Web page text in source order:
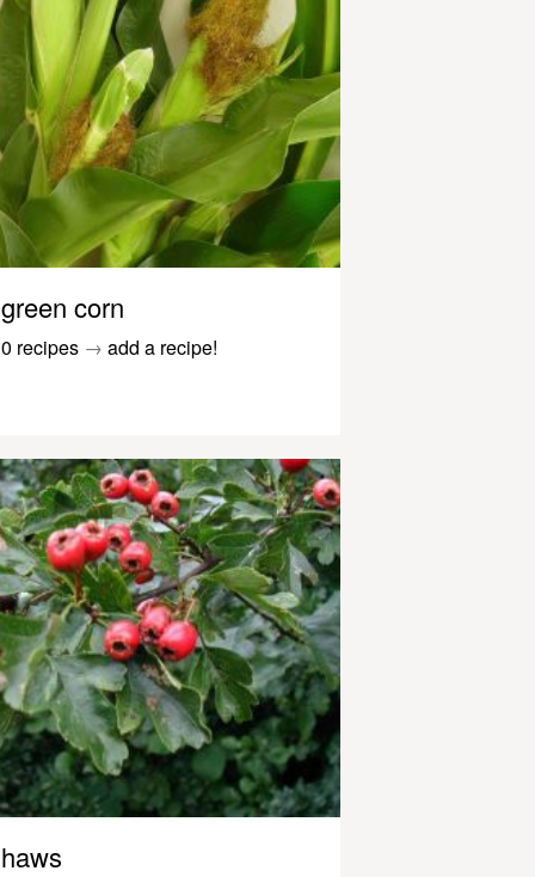
green corn
0 recipes → add a recipe!
haws